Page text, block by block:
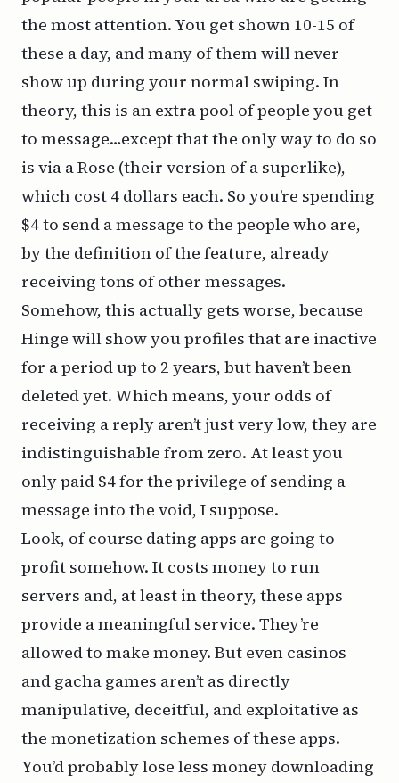
the most attention. You get shown 10-15 of
these a day, and many of them will never
show up during your normal swiping. In
theory, this is an extra pool of people you get
to message…except that the only way to do so
is via a Rose (their version of a superlike),
which cost 4 dollars each. So you’re spending
$4 to send a message to the people who are,
by the definition of the feature, already
receiving tons of other messages.
Somehow, this actually gets worse, because
Hinge will show you profiles that are inactive
for a period up to 2 years, but haven’t been
deleted yet. Which means, your odds of
receiving a reply aren’t just very low, they are
indistinguishable from zero. At least you
only paid $4 for the privilege of sending a
message into the void, I suppose.
Look, of course dating apps are going to
profit somehow. It costs money to run
servers and, at least in theory, these apps
provide a meaningful service. They’re
allowed to make money. But even casinos
and gacha games aren’t as directly
manipulative, deceitful, and exploitative as
the monetization schemes of these apps.
You’d probably lose less money downloading